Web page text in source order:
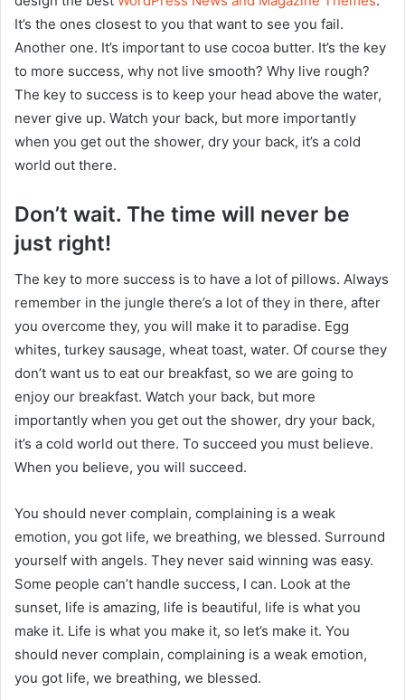
It’s the ones closest to you that want to see you fail.
Another one. It’s important to use cocoa butter. It’s the key
to more success, why not live smooth? Why live rough?
The key to success is to keep your head above the water,
never give up. Watch your back, but more importantly
when you get out the shower, dry your back, it’s a cold
world out there.
Don’t wait. The time will never be
just right!
The key to more success is to have a lot of pillows. Always
remember in the jungle there’s a lot of they in there, after
you overcome they, you will make it to paradise. Egg
whites, turkey sausage, wheat toast, water. Of course they
don’t want us to eat our breakfast, so we are going to
enjoy our breakfast. Watch your back, but more
importantly when you get out the shower, dry your back,
it’s a cold world out there. To succeed you must believe.
When you believe, you will succeed.
You should never complain, complaining is a weak
emotion, you got life, we breathing, we blessed. Surround
yourself with angels. They never said winning was easy.
Some people can’t handle success, I can. Look at the
sunset, life is amazing, life is beautiful, life is what you
make it. Life is what you make it, so let’s make it. You
should never complain, complaining is a weak emotion,
you got life, we breathing, we blessed.